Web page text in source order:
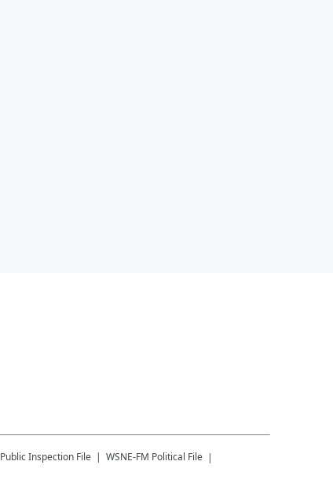
Public Inspection File WSNE-FM Political File